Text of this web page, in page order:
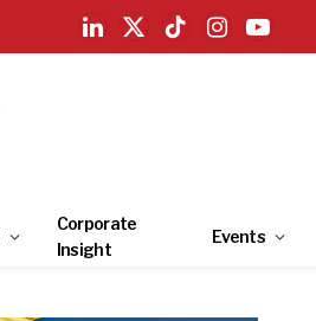
LinkedIn
X
TikTokInstagramYouTube
Corporate
Insight
Events